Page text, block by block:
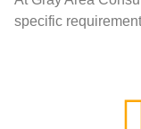
specific